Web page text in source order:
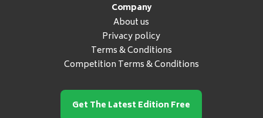
Company
About us
Privacy policy
Terms & Conditions
Competition Terms & Conditions
Get The Latest Edition Free